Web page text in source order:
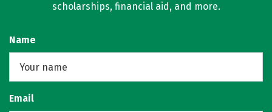
scholarships, financial aid, and more.
Name
Email